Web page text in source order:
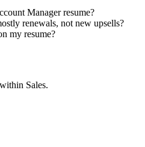
Manager resume?
renewals, not new upsells?
my resume?
Sales.